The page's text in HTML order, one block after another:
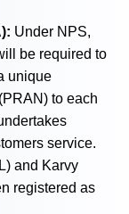
Under NPS,
be required to
unique
to each
service.
and Karvy
registered as